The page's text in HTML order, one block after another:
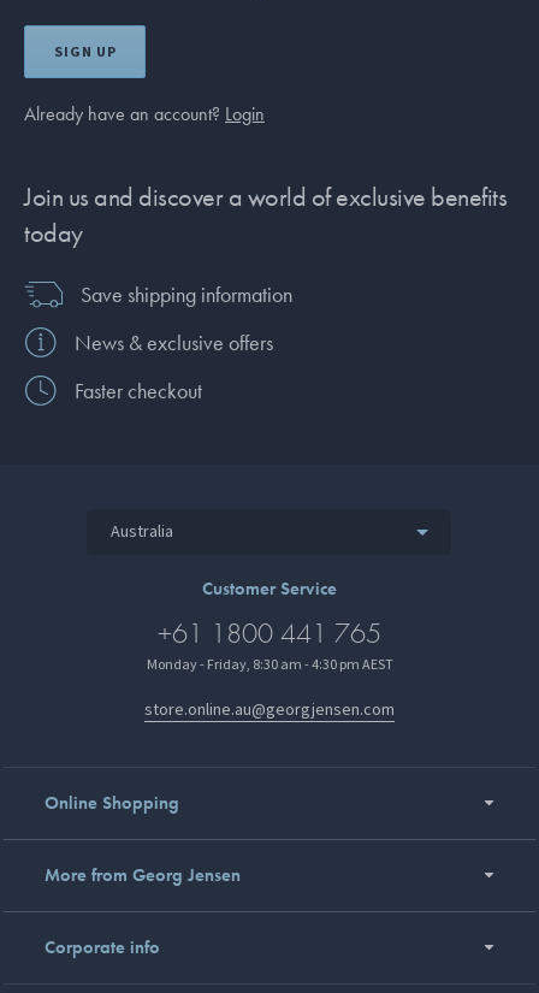
SIGN UP
Already have an account? Login
Join us and discover a world of exclusive benefits
today
Save shipping information
News & exclusive offers
Faster checkout
Australia
Customer Service
+61 1800 441 765
Monday - Friday, 8:30 am - 4:30 pm AEST
store.online.au@georgjensen.com
Online Shopping
More from Georg Jensen
Corporate info